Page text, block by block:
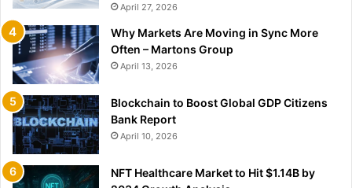
April 27, 2026
Why Markets Are Moving in Sync More
Often – Martons Group
April 13, 2026
Blockchain to Boost Global GDP Citizens
Bank Report
April 10, 2026
NFT Healthcare Market to Hit $1.14B by